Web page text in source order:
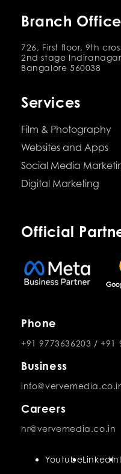
Branch Office
726, First floor, 9th
2nd stage
Bangalore 560038
Services
Film & Photography
Websites and Apps
Social Media
Digital Marketing
Official
Phone
+91 9773636203 /+91
Business
Careers
hr@vervemedia.co.in
YoutubeLinkedIn